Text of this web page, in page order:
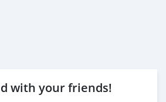
with your friends!